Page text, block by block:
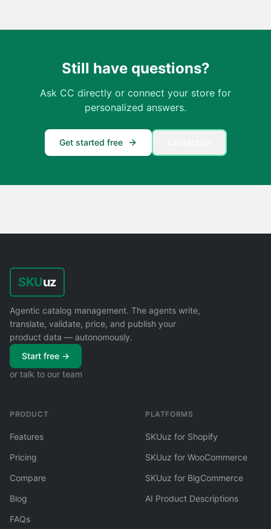
Still have questions?
Ask CC directly or connect your store for
personalized answers.
Get started free
SKUuz
Agentic catalog management. The agents write,
translate, validate, price, and publish your
product data — autonomously.
Start free →
or talk to our team
PRODUCT
Features
Pricing
Compare
Blog
FAQs
PLATFORMS
SKUuz for Shopify
SKUuz for WooCommerce
SKUuz for BigCommerce
AI Product Descriptions